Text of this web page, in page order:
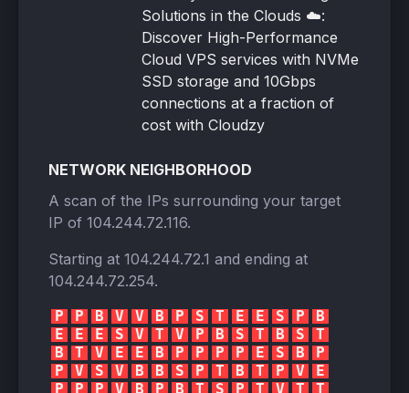
Solutions in the Clouds ☁️:
Discover High-Performance
Cloud VPS services with NVMe
SSD storage and 10Gbps
connections at a fraction of
cost with Cloudzy
NETWORK NEIGHBORHOOD
A scan of the IPs surrounding your target
IP of 104.244.72.116.
Starting at 104.244.72.1 and ending at
104.244.72.254.
P P B V V B P S T E E S P
B
E
E E S V T V P B S T B S
T
B
T V E E B P P P P E S B
P
P
V S V B B S P T B T P V
E
P
P P V B P B T S P T V T
T